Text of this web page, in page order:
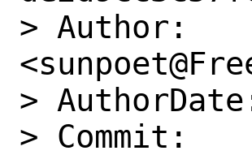
> Author:
>
> Commit: